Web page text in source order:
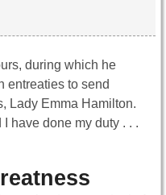
during which he
entreaties to send
Lady Emma Hamilton.
have done my duty . . .